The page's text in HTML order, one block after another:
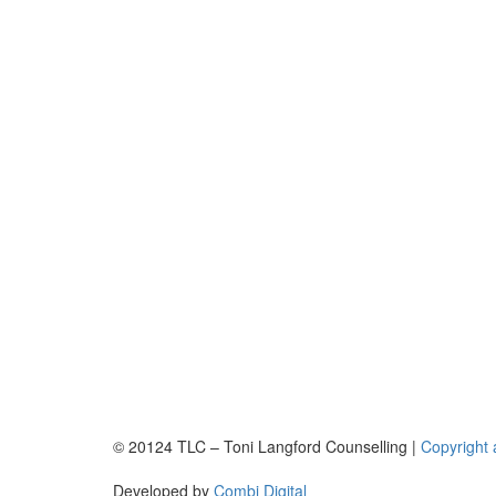
© 20124 TLC – Toni Langford Counselling | Copyright
Developed by Combi Digital